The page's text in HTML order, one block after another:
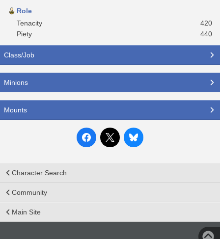
Role
Tenacity
420
Piety
440
Class/Job
Minions
Mounts
Character Search
Community
Main Site